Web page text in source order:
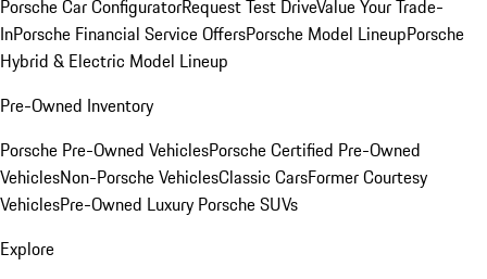
Porsche Car ConfiguratorRequest Test DriveValue Your Trade-
InPorsche Financial Service OffersPorsche Model LineupPorsche
Hybrid & Electric Model Lineup
Pre-Owned Inventory
Porsche Pre-Owned VehiclesPorsche Certified Pre-Owned
VehiclesNon-Porsche VehiclesClassic CarsFormer Courtesy
VehiclesPre-Owned Luxury Porsche SUVs
Explore